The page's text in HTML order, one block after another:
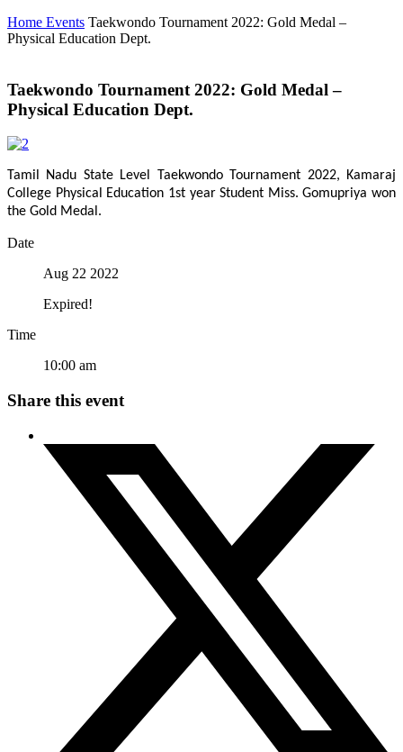
Home Events Taekwondo Tournament 2022: Gold Medal –
Physical Education Dept.
Taekwondo Tournament 2022: Gold Medal –
Physical Education Dept.
Tamil Nadu State Level Taekwondo Tournament 2022, Kamaraj
College Physical Education 1st year Student Miss. Gomupriya won
the Gold Medal.
Date
Aug 22 2022
Expired!
Time
10:00 am
Share this event